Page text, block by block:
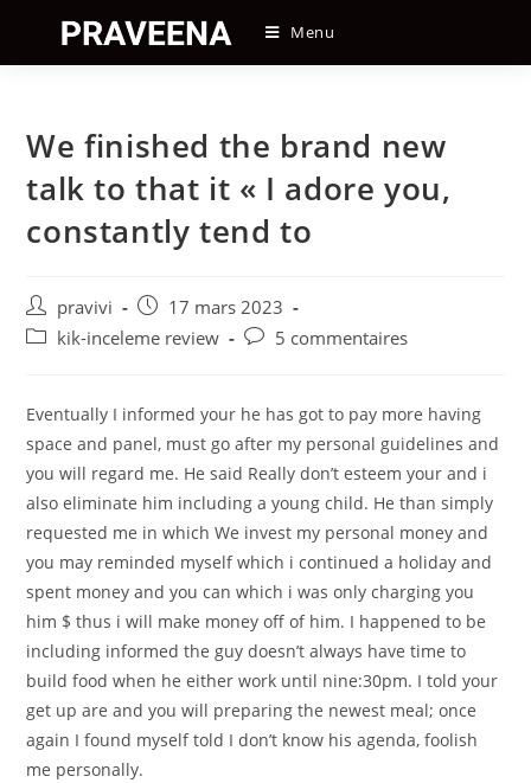
content
Menu
We finished the brand new
talk to that it « I adore you,
constantly tend to
Auteur/autrice
de
pravivi
Post
published:
17 mars 2023
Postkik-inceleme review
Post5 commentaires
Eventually I informed your he has got to pay more having
space and panel, must go after my personal guidelines and
you will regard me. He said Really don’t esteem your and i
also eliminate him including a young child. He than simply
requested me in which We invest my personal money and
you may reminded myself which i continued a holiday and
spent money and you can which i was only charging you
him $ thus i will make money off of him. I happened to be
including informed the guy doesn’t always have time to
build food when he either work until nine:30pm. I told your
get up are and you will preparing the newest meal; once
again I found myself told I don’t know his agenda, foolish
me personally.